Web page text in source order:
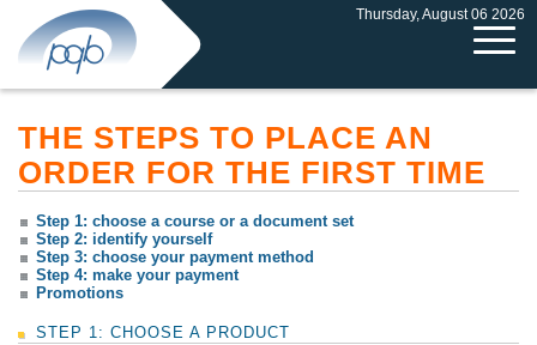
Thursday, August 06 2026
THE STEPS TO PLACE AN
ORDER FOR THE FIRST TIME
Step 1: choose a course or a document set
Step 2: identify yourself
Step 3: choose your payment method
Step 4: make your payment
Promotions
STEP 1: CHOOSE A PRODUCT